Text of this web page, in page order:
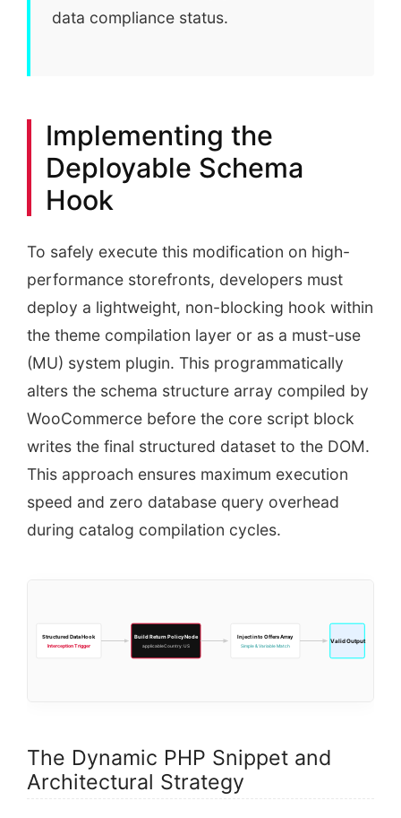
data compliance status.
Implementing the
Deployable Schema
Hook
To safely execute this modification on high-
performance storefronts, developers must
deploy a lightweight, non-blocking hook within
the theme compilation layer or as a must-use
(MU) system plugin. This programmatically
alters the schema structure array compiled by
WooCommerce before the core script block
writes the final structured dataset to the DOM.
This approach ensures maximum execution
speed and zero database query overhead
during catalog compilation cycles.
Structured Data Hook
Interception Trigger
Build Return Policy Node
applicableCountry: US
Inject into Offers Array
Simple & Variable Match
Valid Output
The Dynamic PHP Snippet and
Architectural Strategy